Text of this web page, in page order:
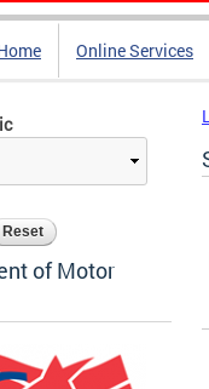
Online Services
of Motor